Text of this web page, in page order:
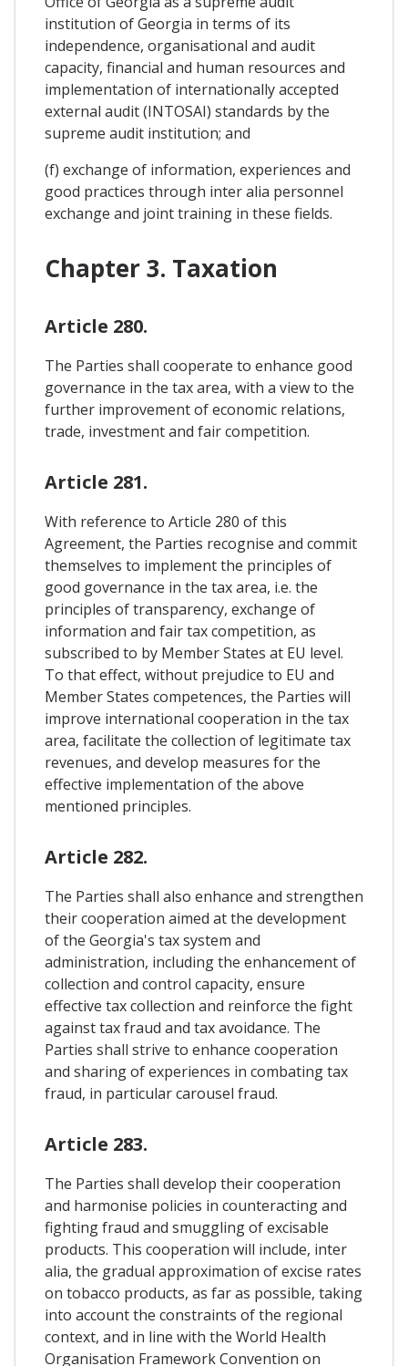
institution of Georgia in terms of its
independence, organisational and audit
capacity, financial and human resources and
implementation of internationally accepted
external audit (INTOSAI) standards by the
supreme audit institution; and
(f) exchange of information, experiences and
good practices through inter alia personnel
exchange and joint training in these fields.
Chapter 3. Taxation
Article 280.
The Parties shall cooperate to enhance good
governance in the tax area, with a view to the
further improvement of economic relations,
trade, investment and fair competition.
Article 281.
With reference to Article 280 of this
Agreement, the Parties recognise and commit
themselves to implement the principles of
good governance in the tax area, i.e. the
principles of transparency, exchange of
information and fair tax competition, as
subscribed to by Member States at EU level.
To that effect, without prejudice to EU and
Member States competences, the Parties will
improve international cooperation in the tax
area, facilitate the collection of legitimate tax
revenues, and develop measures for the
effective implementation of the above
mentioned principles.
Article 282.
The Parties shall also enhance and strengthen
their cooperation aimed at the development
of the Georgia's tax system and
administration, including the enhancement of
collection and control capacity, ensure
effective tax collection and reinforce the fight
against tax fraud and tax avoidance. The
Parties shall strive to enhance cooperation
and sharing of experiences in combating tax
fraud, in particular carousel fraud.
Article 283.
The Parties shall develop their cooperation
and harmonise policies in counteracting and
fighting fraud and smuggling of excisable
products. This cooperation will include, inter
alia, the gradual approximation of excise rates
on tobacco products, as far as possible, taking
into account the constraints of the regional
context, and in line with the World Health
Organisation Framework Convention on